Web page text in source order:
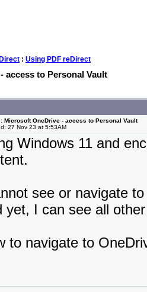
: Using PDF reDirect
access to Personal Vault
Microsoft OneDrive - access to Personal Vault
27 Nov 23 at 5:53AM
Windows 11 and
see or navigate
yet, I can see all
to navigate to